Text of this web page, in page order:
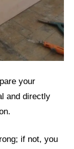
your
and directly
if not, you